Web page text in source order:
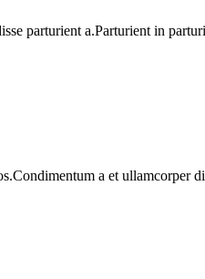
parturient a.Parturient in
a et ullamcorper